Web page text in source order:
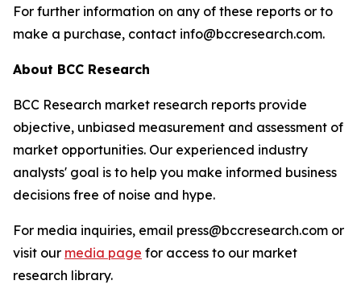
For further information on any of these reports or to
make a purchase, contact info@bccresearch.com.
About BCC Research
BCC Research market research reports provide
objective, unbiased measurement and assessment of
market opportunities. Our experienced industry
analysts' goal is to help you make informed business
decisions free of noise and hype.
For media inquiries, email press@bccresearch.com or
visit our media page for access to our market
research library.